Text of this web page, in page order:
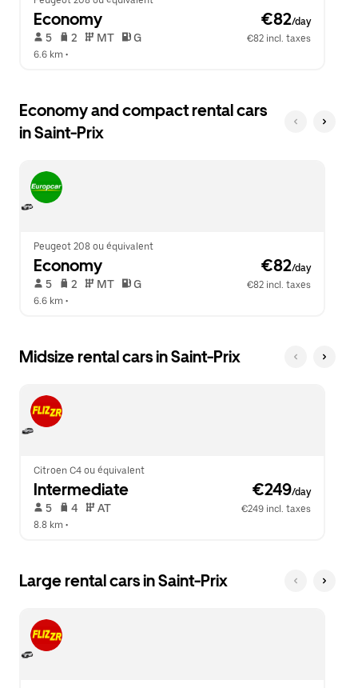
Economy €82/day
5 2 MT G
€82 incl. taxes
6.6 km •
Economy and compact rental cars
in Saint-Prix
Peugeot 208 ou équivalent
Economy €82/day
5 2 MT G
€82 incl. taxes
6.6 km •
Midsize rental cars in Saint-Prix
Citroen C4 ou équivalent
Intermediate €249/day
5 4 AT
€249 incl. taxes
8.8 km •
Large rental cars in Saint-Prix